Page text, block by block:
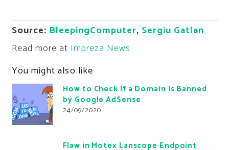
Source: BleepingComputer, Sergiu Gatlan
Read more at Impreza News
You might also like
How to Check If a Domain Is Banned
by Google AdSense
24/09/2020
Flaw in Motex Lanscope Endpoint